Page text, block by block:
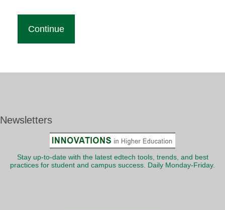
Newsletters
Stay up-to-date with the latest edtech tools, trends, and best
practices for student and campus success. Daily Monday-Friday.